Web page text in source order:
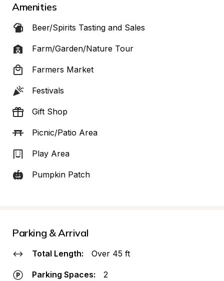
Amenities
Beer/Spirits Tasting and Sales
Farm/Garden/Nature Tour
Farmers Market
Festivals
Gift Shop
Picnic/Patio Area
Play Area
Pumpkin Patch
Parking & Arrival
Total Length: Over 45 ft
Parking Spaces: 2